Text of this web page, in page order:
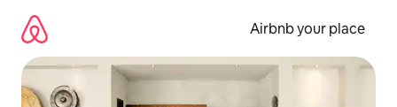
content
Airbnb your place